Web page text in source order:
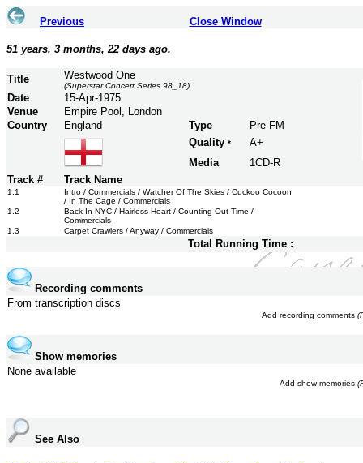
Previous Close Window
51 years, 3 months, 22 days ago.
Title Westwood One
(Superstar Concert Series 98_18)
Date
15-Apr-1975
Venue
Empire Pool, London
Country
England Type
Pre-FM
Quality *
A+
Media
1CD-R
Track #
Track Name
1.1
Intro / Commercials / Watcher Of The Skies / Cuckoo Cocoon
/ In The Cage / Commercials
1.2
Back In NYC / Hairless Heart / Counting Out Time /
Commercials
1.3
Carpet Crawlers / Anyway / Commercials
Total Running Time :
Recording comments
From transcription discs
Add recording comments
Show memories
None available
Add show memories
See Also